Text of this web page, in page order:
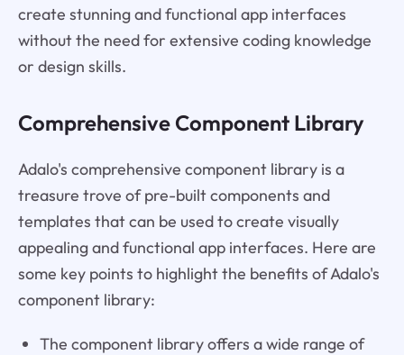
create stunning and functional app interfaces
without the need for extensive coding knowledge
or design skills.
Comprehensive Component Library
Adalo's comprehensive component library is a
treasure trove of pre-built components and
templates that can be used to create visually
appealing and functional app interfaces. Here are
some key points to highlight the benefits of Adalo's
component library:
The component library offers a wide range of